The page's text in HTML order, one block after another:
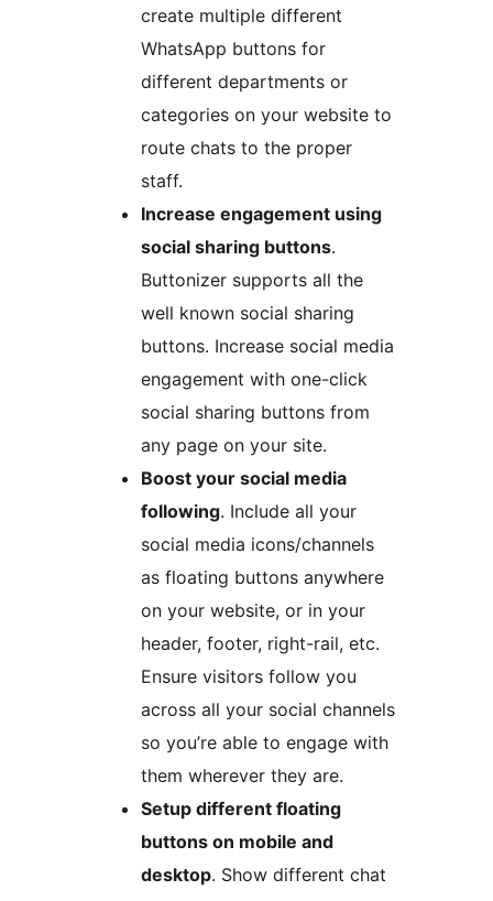
create multiple different
WhatsApp buttons for
different departments or
categories on your website to
route chats to the proper
staff.
Increase engagement using
social sharing buttons.
Buttonizer supports all the
well known social sharing
buttons. Increase social media
engagement with one-click
social sharing buttons from
any page on your site.
Boost your social media
following. Include all your
social media icons/channels
as floating buttons anywhere
on your website, or in your
header, footer, right-rail, etc.
Ensure visitors follow you
across all your social channels
so you’re able to engage with
them wherever they are.
Setup different floating
buttons on mobile and
desktop. Show different chat